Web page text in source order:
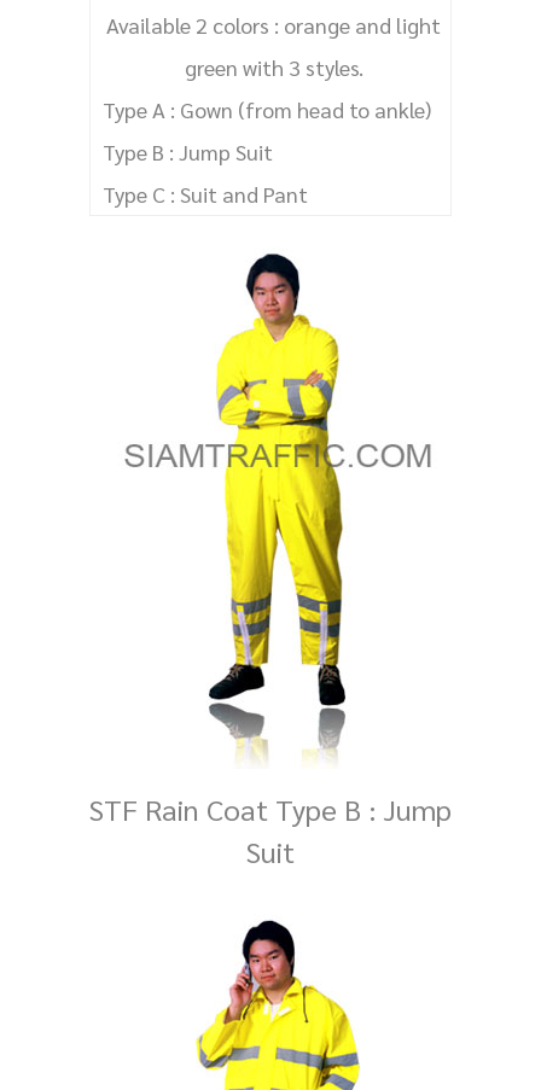
Available 2 colors : orange and light
green with 3 styles.
Type A : Gown (from head to ankle)
Type B : Jump Suit
Type C : Suit and Pant
STF Rain Coat Type B : Jump
Suit